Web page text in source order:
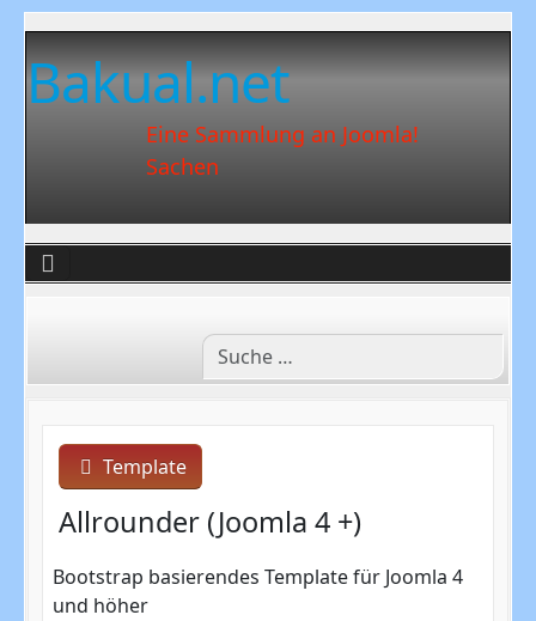
Bakual.net
Eine Sammlung an Joomla!
Sachen
Template
Allrounder (Joomla 4 +)
Bootstrap basierendes Template für Joomla 4
und höher